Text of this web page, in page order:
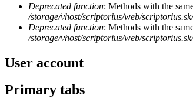
Deprecated function: Methods with the
/storage/vhost/scriptorius/web/
Deprecated function: Methods with the
/storage/vhost/scriptorius/web/
User account
Primary tabs